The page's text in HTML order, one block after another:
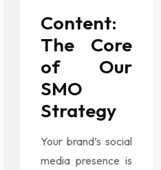
Content:
The Core
of Our
SMO
Strategy
Your brand’s social
media presence is